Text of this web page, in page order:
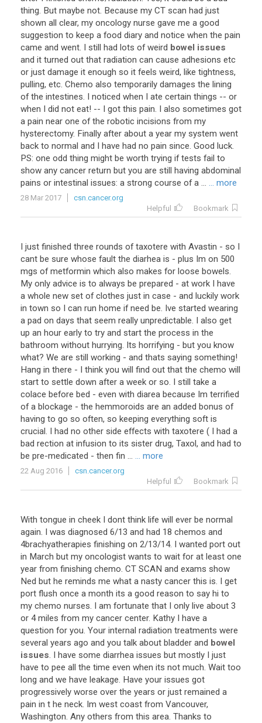
thing. But maybe not. Because my CT scan had just
shown all clear, my oncology nurse gave me a good
suggestion to keep a food diary and notice when the pain
came and went. I still had lots of weird bowel issues
and it turned out that radiation can cause adhesions etc
or just damage it enough so it feels weird, like tightness,
pulling, etc. Chemo also temporarily damages the lining
of the intestines. I noticed when I ate certain things -- or
when I did not eat! -- I got this pain. I also sometimes got
a pain near one of the robotic incisions from my
hysterectomy. Finally after about a year my system went
back to normal and I have had no pain since. Good luck.
PS: one odd thing might be worth trying if tests fail to
show any cancer return but you are still having abdominal
pains or intestinal issues: a strong course of a ... ... more
28 Mar 2017
csn.cancer.org
Helpful
Bookmark
I just finished three rounds of taxotere with Avastin - so I
cant be sure whose fault the diarhea is - plus Im on 500
mgs of metformin which also makes for loose bowels.
My only advice is to always be prepared - at work I have
a whole new set of clothes just in case - and luckily work
in town so I can run home if need be. Ive started wearing
a pad on days that seem really unpredictable. I also get
up an hour early to try and start the process in the
bathroom without hurrying. Its horrifying - but you know
what? We are still working - and thats saying something!
Hang in there - I think you will find out that the chemo will
start to settle down after a week or so. I still take a
colace before bed - even with diarea because Im terrified
of a blockage - the hemmoroids are an added bonus of
having to go so often, so keeping everything soft is
crucial. I had no other side effects with taxotere ( I had a
bad rection at infusion to its sister drug, Taxol, and had to
be pre-medicated - then fin ... ... more
22 Aug 2016
csn.cancer.org
Helpful
Bookmark
With tongue in cheek I dont think life will ever be normal
again. I was diagnosed 6/13 and had 18 chemos and
4brachyatherapies finishing on 2/13/14. I wanted port out
in March but my oncologist wants to wait for at least one
year from finishing chemo. CT SCAN and exams show
Ned but he reminds me what a nasty cancer this is. I get
port flush once a month its a good reason to say hi to
my chemo nurses. I am fortunate that I only live about 3
or 4 miles from my cancer center. Kathy I have a
question for you. Your internal radiation treatments were
several years ago and you talk about bladder and bowel
issues. I have some diarrhea issues but mostly I just
have to pee all the time even when its not much. Wait too
long and we have leakage. Have your issues got
progressively worse over the years or just remained a
pain in t he neck. Im west coast from Vancouver,
Washington. Any others from this area. Thanks to